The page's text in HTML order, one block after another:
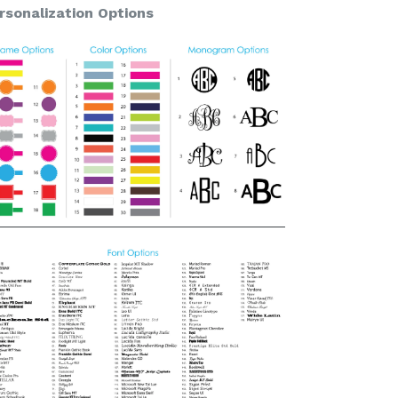
Options